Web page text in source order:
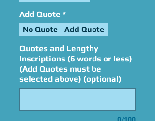
Add Quote *
No Quote Add Quote
Quotes and Lengthy
Inscriptions (6 words or less)
(Add Quotes must be
selected above) (optional)
0/100